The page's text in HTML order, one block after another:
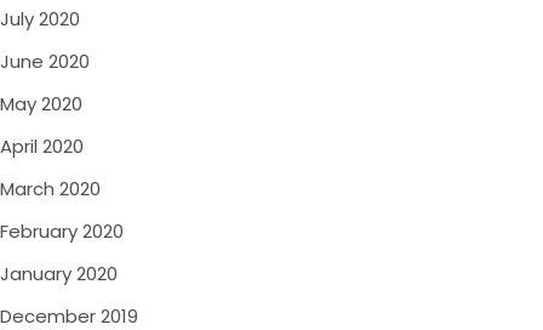
July 2020
June 2020
May 2020
April 2020
March 2020
February 2020
January 2020
December 2019